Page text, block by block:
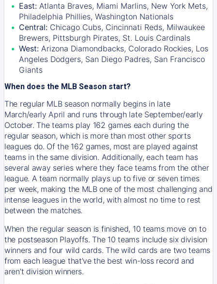
East: Atlanta Braves, Miami Marlins, New York Mets,
Philadelphia Phillies, Washington Nationals
Central: Chicago Cubs, Cincinnati Reds, Milwaukee
Brewers, Pittsburgh Pirates, St. Louis Cardinals
West: Arizona Diamondbacks, Colorado Rockies, Los
Angeles Dodgers, San Diego Padres, San Francisco
Giants
When does the MLB Season start?
The regular MLB season normally begins in late
March/early April and runs through late September/early
October. The teams play 162 games each during the
regular season, which is more than most other sports
leagues do. Of the 162 games, most are played against
teams in the same division. Additionally, each team has
several away series where they face teams from the other
league. A team normally plays up to five or seven times
per week, making the MLB one of the most challenging and
intense leagues in the world, with almost no time to rest
between the matches.
When the regular season is finished, 10 teams move on to
the postseason Playoffs. The 10 teams include six division
winners and four wild cards. The wild cards are two teams
from each league that’ve the best win-loss record and
aren’t division winners.